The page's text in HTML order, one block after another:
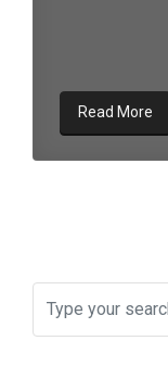
Read More